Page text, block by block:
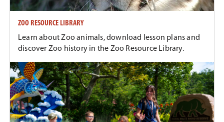
ZOO RESOURCE LIBRARY
Learn about Zoo animals, download lesson plans and
discover Zoo history in the Zoo Resource Library.